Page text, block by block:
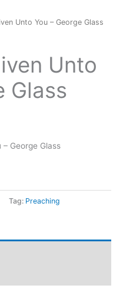
Unto You – George Glass
Unto
Glass
George Glass
Tag: Preaching